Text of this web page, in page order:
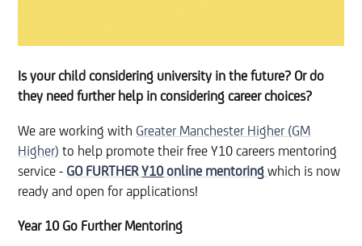
Is your child considering university in the future? Or do
they need further help in considering career choices?
We are working with Greater Manchester Higher (GM
Higher) to help promote their free Y10 careers mentoring
service - GO FURTHER Y10online mentoring which is now
ready and open for applications!
Year 10 Go Further Mentoring